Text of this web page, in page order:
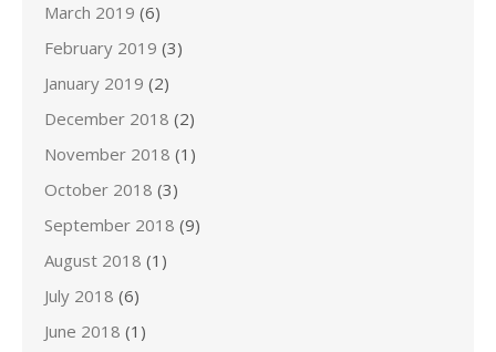
March 2019 (6)
February 2019 (3)
January 2019 (2)
December 2018 (2)
November 2018 (1)
October 2018 (3)
September 2018 (9)
August 2018 (1)
July 2018 (6)
June 2018 (1)